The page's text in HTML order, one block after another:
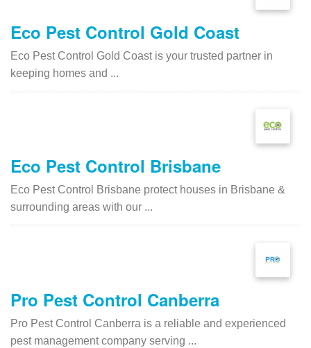
Eco Pest Control Gold Coast
Eco Pest Control Gold Coast is your trusted partner in
keeping homes and ...
Eco Pest Control Brisbane
Eco Pest Control Brisbane protect houses in Brisbane &
surrounding areas with our ...
Pro Pest Control Canberra
Pro Pest Control Canberra is a reliable and experienced
pest management company serving ...